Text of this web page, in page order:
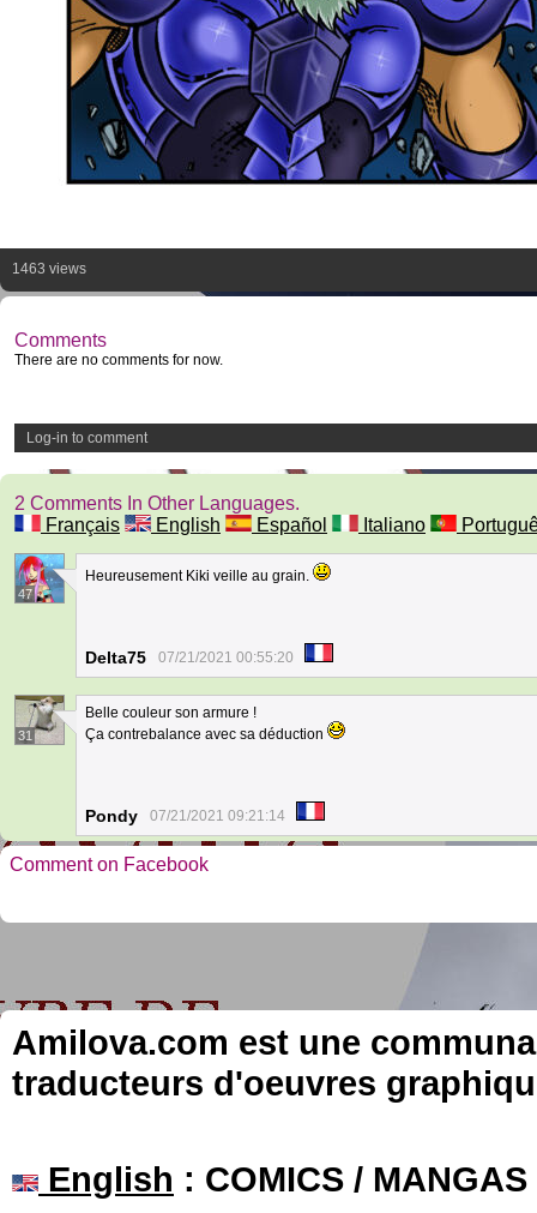
1463 views
Comments
There are no comments for now.
Log-in to comment
2 Comments In Other Languages.
Français
English Español Italiano
47
Heureusement Kiki veille au grain.
Delta75 07/21/2021 00:55:20
31
Belle couleur son armure !
Ça contrebalance avec sa déduction
Pondy 07/21/2021 09:21:14
Comment on Facebook
Amilova.com est une
traducteurs d'oeuvres
English : COMICS /